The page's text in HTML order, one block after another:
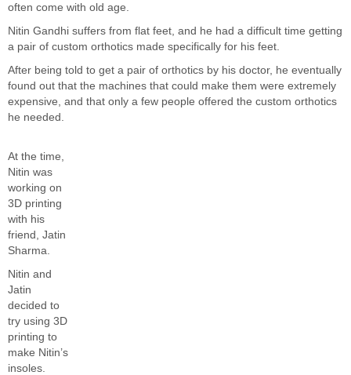
often come with old age.
Nitin Gandhi suffers from flat feet, and he had a difficult time getting
a pair of custom orthotics made specifically for his feet.
After being told to get a pair of orthotics by his doctor, he eventually
found out that the machines that could make them were extremely
expensive, and that only a few people offered the custom orthotics
he needed.
At the time,
Nitin was
working on
3D printing
with his
friend, Jatin
Sharma.
Nitin and
Jatin
decided to
try using 3D
printing to
make Nitin’s
insoles.